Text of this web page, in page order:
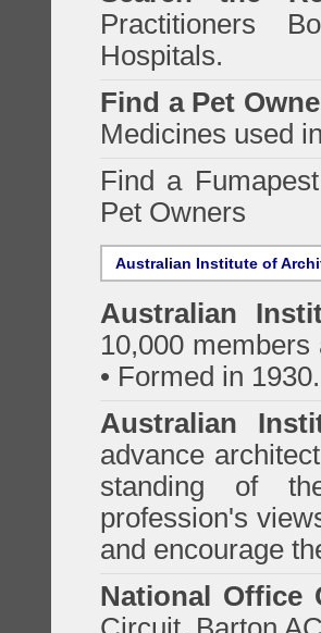
Practitioners
Hospitals.
Find a Pet
Medicines used
Find a
Pet Owners
Australian Institute of
Australian
10,000
• Formed in 1930.
Australian
advance
standing of
profession's
and encourage
National Office